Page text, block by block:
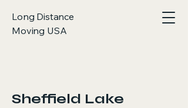
Long Distance
Moving USA
Sheffield Lake